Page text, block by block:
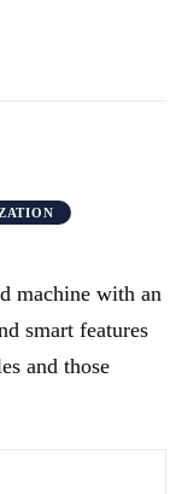
machine with an
smart features
and those